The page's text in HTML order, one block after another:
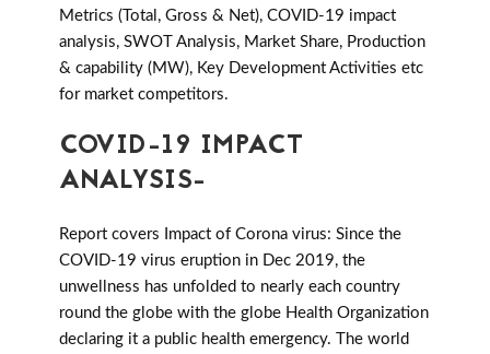
Metrics (Total, Gross & Net), COVID-19 impact
analysis, SWOT Analysis, Market Share, Production
& capability (MW), Key Development Activities etc
for market competitors.
COVID-19 IMPACT
ANALYSIS-
Report covers Impact of Corona virus: Since the
COVID-19 virus eruption in Dec 2019, the
unwellness has unfolded to nearly each country
round the globe with the globe Health Organization
declaring it a public health emergency. The world